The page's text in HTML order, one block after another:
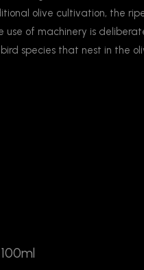
olive cultivation, the
use of machinery is
species that nest in the